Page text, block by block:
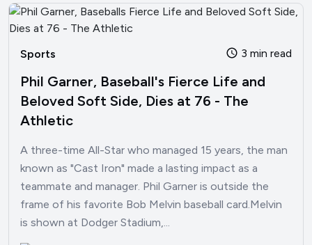
Sports 3 min read
Phil Garner, Baseball's Fierce Life and
Beloved Soft Side, Dies at 76 - The
Athletic
A three-time All-Star who managed 15 years, the man
known as "Cast Iron" made a lasting impact as a
teammate and manager. Phil Garner is outside the
frame of his favorite Bob Melvin baseball card.Melvin
is shown at Dodger Stadium,...